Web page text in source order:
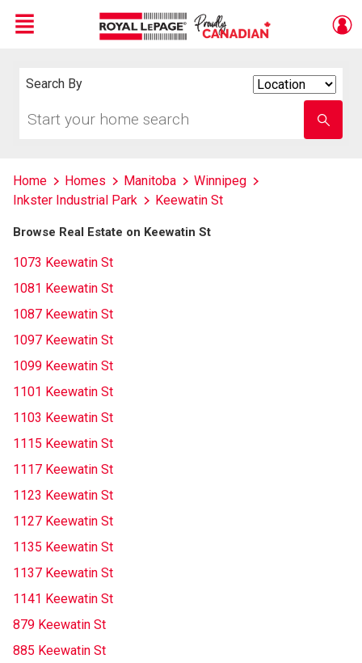
Menu
Search By
your
school
name
Home Homes Manitoba
Winnipeg
Inkster Industrial Park
Keewatin St
Browse Real Estate on Keewatin St
1073 Keewatin St
1081 Keewatin St
1087 Keewatin St
1097 Keewatin St
1099 Keewatin St
1101 Keewatin St
1103 Keewatin St
1115 Keewatin St
1117 Keewatin St
1123 Keewatin St
1127 Keewatin St
1135 Keewatin St
1137 Keewatin St
1141 Keewatin St
879 Keewatin St
885 Keewatin St